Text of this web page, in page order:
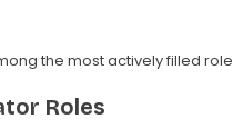
the most actively filled
Roles